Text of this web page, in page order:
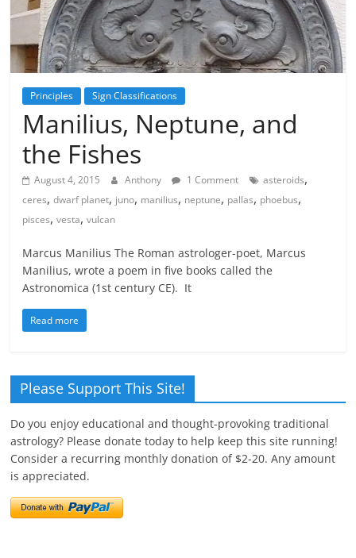
Principles Sign Classifications
Manilius, Neptune, and
the Fishes
August 4, 2015 Anthony 1 Comment asteroids,
ceres,dwarf planet, juno, manilius, neptune, pallas, phoebus,
pisces,vesta,vulcan
Marcus Manilius The Roman astrologer-poet, Marcus
Manilius, wrote a poem in five books called the
Astronomica (1st century CE). It
Read more
Please Support This Site!
Do you enjoy educational and thought-provoking traditional
astrology? Please donate today to help keep this site running!
Consider a recurring monthly donation of $2-20. Any amount
is appreciated.